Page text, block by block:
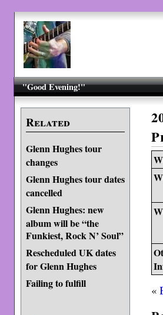
"Good Evening!"
Related
Glenn Hughes tour
changes
Glenn Hughes tour dates
cancelled
Glenn Hughes: new
album will be “the
Funkiest, Rock N’ Soul”
Rescheduled UK dates
for Glenn Hughes
Failing to fulfill «